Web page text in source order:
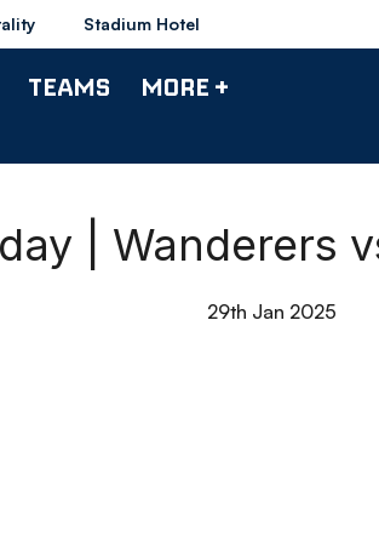
Stadium Hotel
TEAMS MORE +
| Wanderers
29th Jan 2025